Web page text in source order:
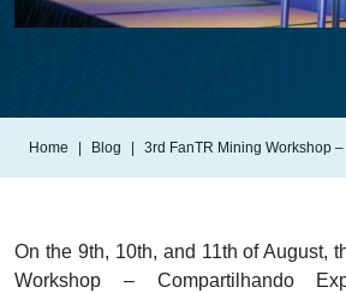
Home Blog 3rd FanTR Mining Workshop
On the 9th, 10th, and 11th of August,
Workshop – Compartilhando